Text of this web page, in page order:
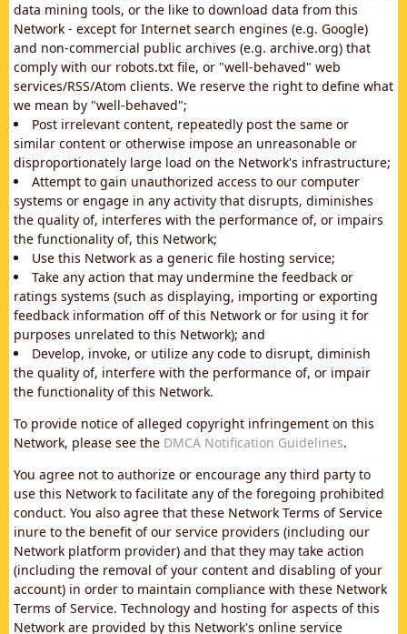
data mining tools, or the like to download data from this
Network - except for Internet search engines (e.g. Google)
and non-commercial public archives (e.g. archive.org) that
comply with our robots.txt file, or "well-behaved" web
services/RSS/Atom clients. We reserve the right to define what
we mean by "well-behaved";
Post irrelevant content, repeatedly post the same or
similar content or otherwise impose an unreasonable or
disproportionately large load on the Network's infrastructure;
Attempt to gain unauthorized access to our computer
systems or engage in any activity that disrupts, diminishes
the quality of, interferes with the performance of, or impairs
the functionality of, this Network;
Use this Network as a generic file hosting service;
Take any action that may undermine the feedback or
ratings systems (such as displaying, importing or exporting
feedback information off of this Network or for using it for
purposes unrelated to this Network); and
Develop, invoke, or utilize any code to disrupt, diminish
the quality of, interfere with the performance of, or impair
the functionality of this Network.
To provide notice of alleged copyright infringement on this
Network, please see the DMCA Notification Guidelines.
You agree not to authorize or encourage any third party to
use this Network to facilitate any of the foregoing prohibited
conduct. You also agree that these Network Terms of Service
inure to the benefit of our service providers (including our
Network platform provider) and that they may take action
(including the removal of your content and disabling of your
account) in order to maintain compliance with these Network
Terms of Service. Technology and hosting for aspects of this
Network are provided by this Network's online service